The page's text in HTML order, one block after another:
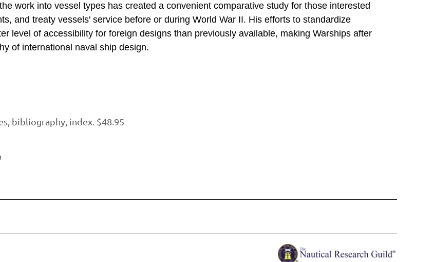
work into vessel types has created a convenient comparative study for those interested
and treaty vessels' service before or during World War II. His efforts to standardize
level of accessibility for foreign designs than previously available, making Warships after
of international naval ship design.
bibliography, index. $48.95